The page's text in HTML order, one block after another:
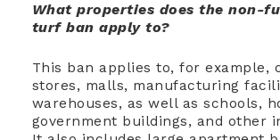
What properties does the non-
turf ban apply to?
This ban applies to, for example,
stores, malls, manufacturing
warehouses, as well as schools,
government buildings, and other